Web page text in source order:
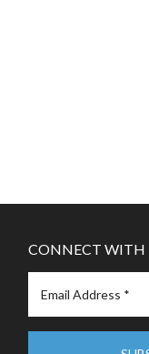
CONNECT WITH